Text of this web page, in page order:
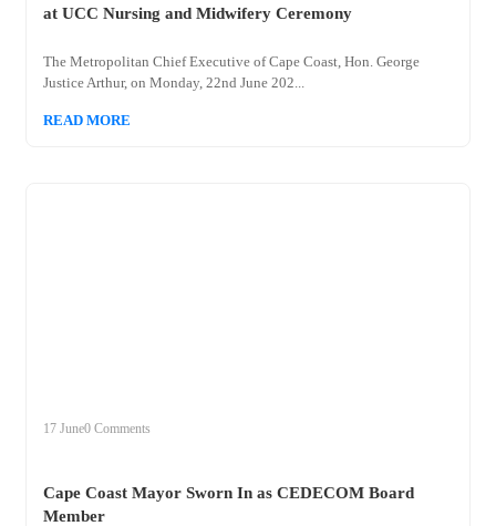
at UCC Nursing and Midwifery Ceremony
The Metropolitan Chief Executive of Cape Coast, Hon. George
Justice Arthur, on Monday, 22nd June 202...
READ MORE
17 June0 Comments
Cape Coast Mayor Sworn In as CEDECOM Board
Member